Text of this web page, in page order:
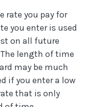
rate you pay for
you enter is used
on all future
length of time
may be much
if you enter a low
that is only